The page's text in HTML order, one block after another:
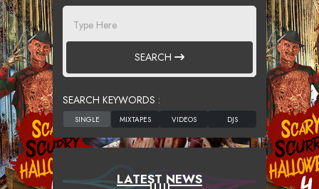
SEARCH
SEARCH KEYWORDS :
LATEST NEWS